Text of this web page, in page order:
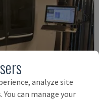
analyze site
can manage your